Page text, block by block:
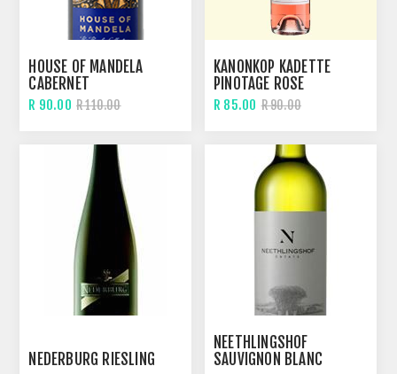
HOUSE OF MANDELA
CABERNET
R 90.00 R 110.00
KANONKOP KADETTE
PINOTAGE ROSE
R 85.00 R 90.00
NEDERBURG RIESLING
NEETHLINGSHOF
SAUVIGNON BLANC